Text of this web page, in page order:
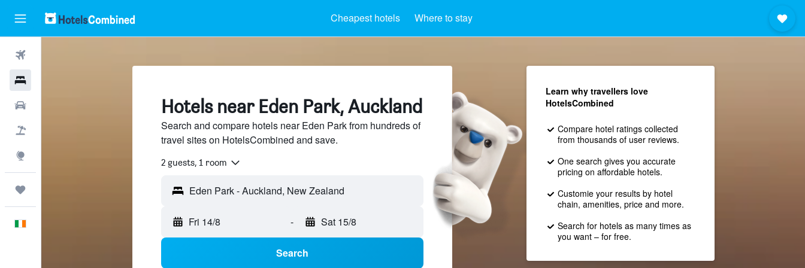
Cheapest hotels Where to stay
Hotels near Eden Park, Auckland
Search and compare hotels near Eden Park from hundreds of
travel sites on HotelsCombined and save.
2 guests, 1 room
Fri 14/8 - Sat 15/8
Search
Learn why travellers love
HotelsCombined
Compare hotel ratings collected
from thousands of user reviews.
One search gives you accurate
pricing on affordable hotels.
Customie your results by hotel
chain, amenities, price and more.
Search for hotels as many times as
you want – for free.